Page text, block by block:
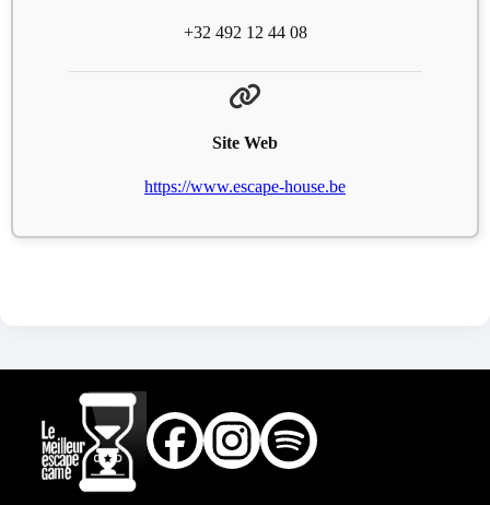
+32 492 12 44 08
Site Web
https://www.escape-house.be